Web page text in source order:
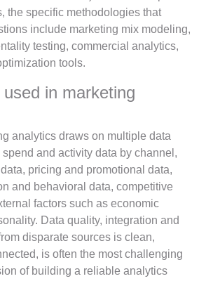
the specific methodologies that
include marketing mix modeling,
testing, commercial analytics,
tools.
in marketing
analytics draws on multiple data
and activity data by channel,
pricing and promotional data,
and behavioral data, competitive
factors such as economic
Data quality, integration and
disparate sources is clean,
is often the most challenging
of building a reliable analytics